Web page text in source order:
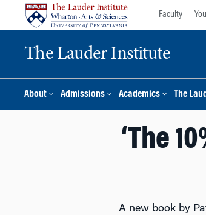
Faculty
The Lauder Institute
About Admissions Academics The
‘The
A new book by